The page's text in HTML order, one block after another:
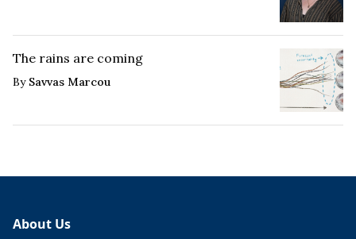
The rains are coming
By Savvas Marcou
About Us